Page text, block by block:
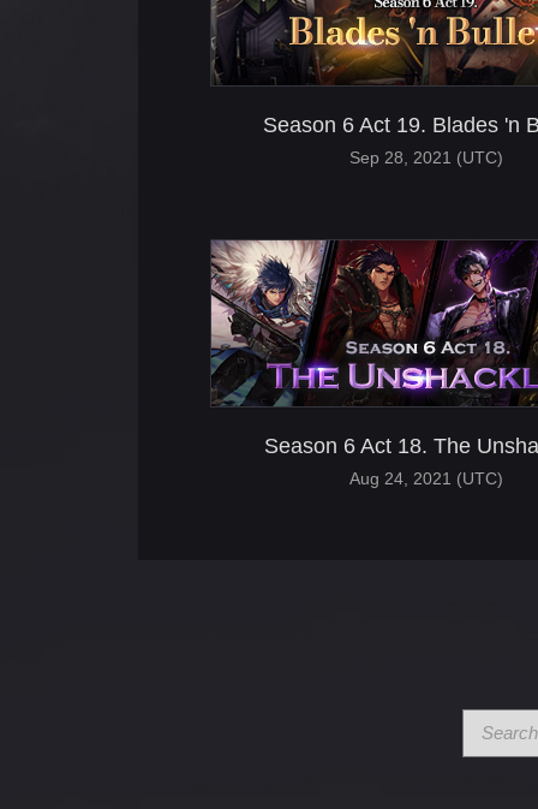
Season 6 Act 19. Blades 'n
Sep 28, 2021 (UTC)
Season 6 Act 18. The
Aug 24, 2021 (UTC)